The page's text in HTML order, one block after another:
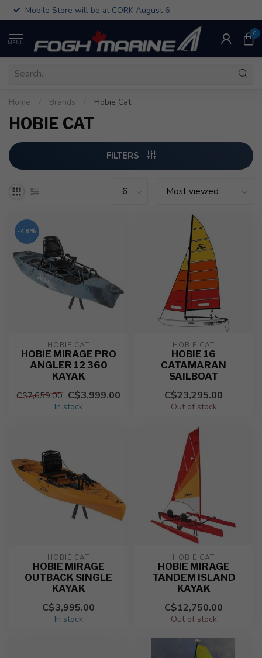
Mobile Store will be at CORK August 6
MENU
0
Home Brands Hobie Cat
HOBIE CAT
FILTERS
-48%
HOBIE CAT
HOBIE MIRAGE PRO
ANGLER 12 360
KAYAK
C$7,659.00 C$3,999.00
In stock
HOBIE CAT
HOBIE 16
CATAMARAN
SAILBOAT
C$23,295.00
Out of stock
HOBIE CAT
HOBIE MIRAGE
OUTBACK SINGLE
KAYAK
C$3,995.00
In stock
HOBIE CAT
HOBIE MIRAGE
TANDEM ISLAND
KAYAK
C$12,750.00
Out of stock